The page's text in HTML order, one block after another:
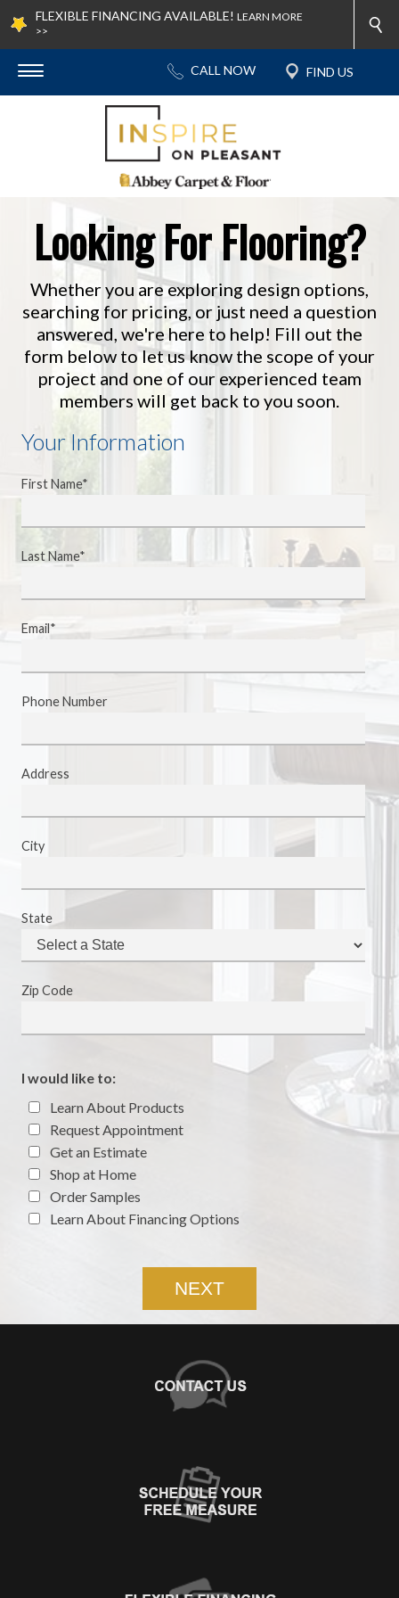
FLEXIBLE FINANCING AVAILABLE! LEARN MORE
>>
Looking For Flooring?
Whether you are exploring design options,
searching for pricing, or just need a question
answered, we're here to help! Fill out the
form below to let us know the scope of your
project and one of our experienced team
members will get back to you soon.
Your Information
First Name*
Last Name*
Email*
Phone Number
Address
City
State
Zip Code
I would like to:
Learn About Products
Request Appointment
Get an Estimate
Shop at Home
Order Samples
Learn About Financing Options